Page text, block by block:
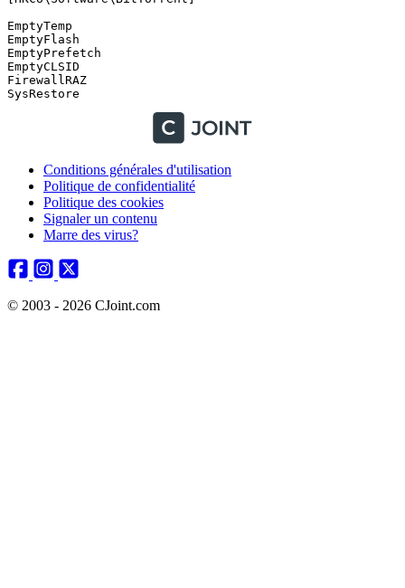
EmptyTemp
EmptyFlash
EmptyPrefetch
EmptyCLSID
FirewallRAZ
Conditions générales d'utilisation
Politique de confidentialité
Politique des cookies
Signaler un contenu
Marre des virus?
© 2003 - 2026 CJoint.com